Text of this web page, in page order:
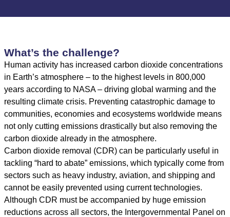
What’s the challenge?
Human activity has increased carbon dioxide concentrations
in Earth’s atmosphere – to the highest levels in 800,000
years according to NASA – driving global warming and the
resulting climate crisis. Preventing catastrophic damage to
communities, economies and ecosystems worldwide means
not only cutting emissions drastically but also removing the
carbon dioxide already in the atmosphere.
Carbon dioxide removal (CDR) can be particularly useful in
tackling “hard to abate” emissions, which typically come from
sectors such as heavy industry, aviation, and shipping and
cannot be easily prevented using current technologies.
Although CDR must be accompanied by huge emission
reductions across all sectors, the Intergovernmental Panel on